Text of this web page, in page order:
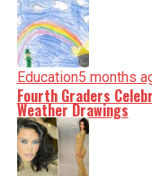
Education5 months
Fourth Graders
Weather Drawings